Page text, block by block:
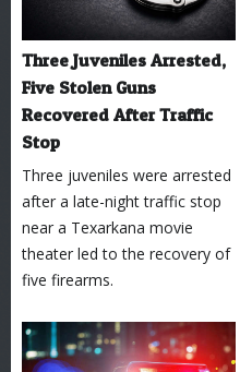
Three Juveniles Arrested,
Five Stolen Guns
Recovered After Traffic
Stop
Three juveniles were arrested
after a late-night traffic stop
near a Texarkana movie
theater led to the recovery of
five firearms.